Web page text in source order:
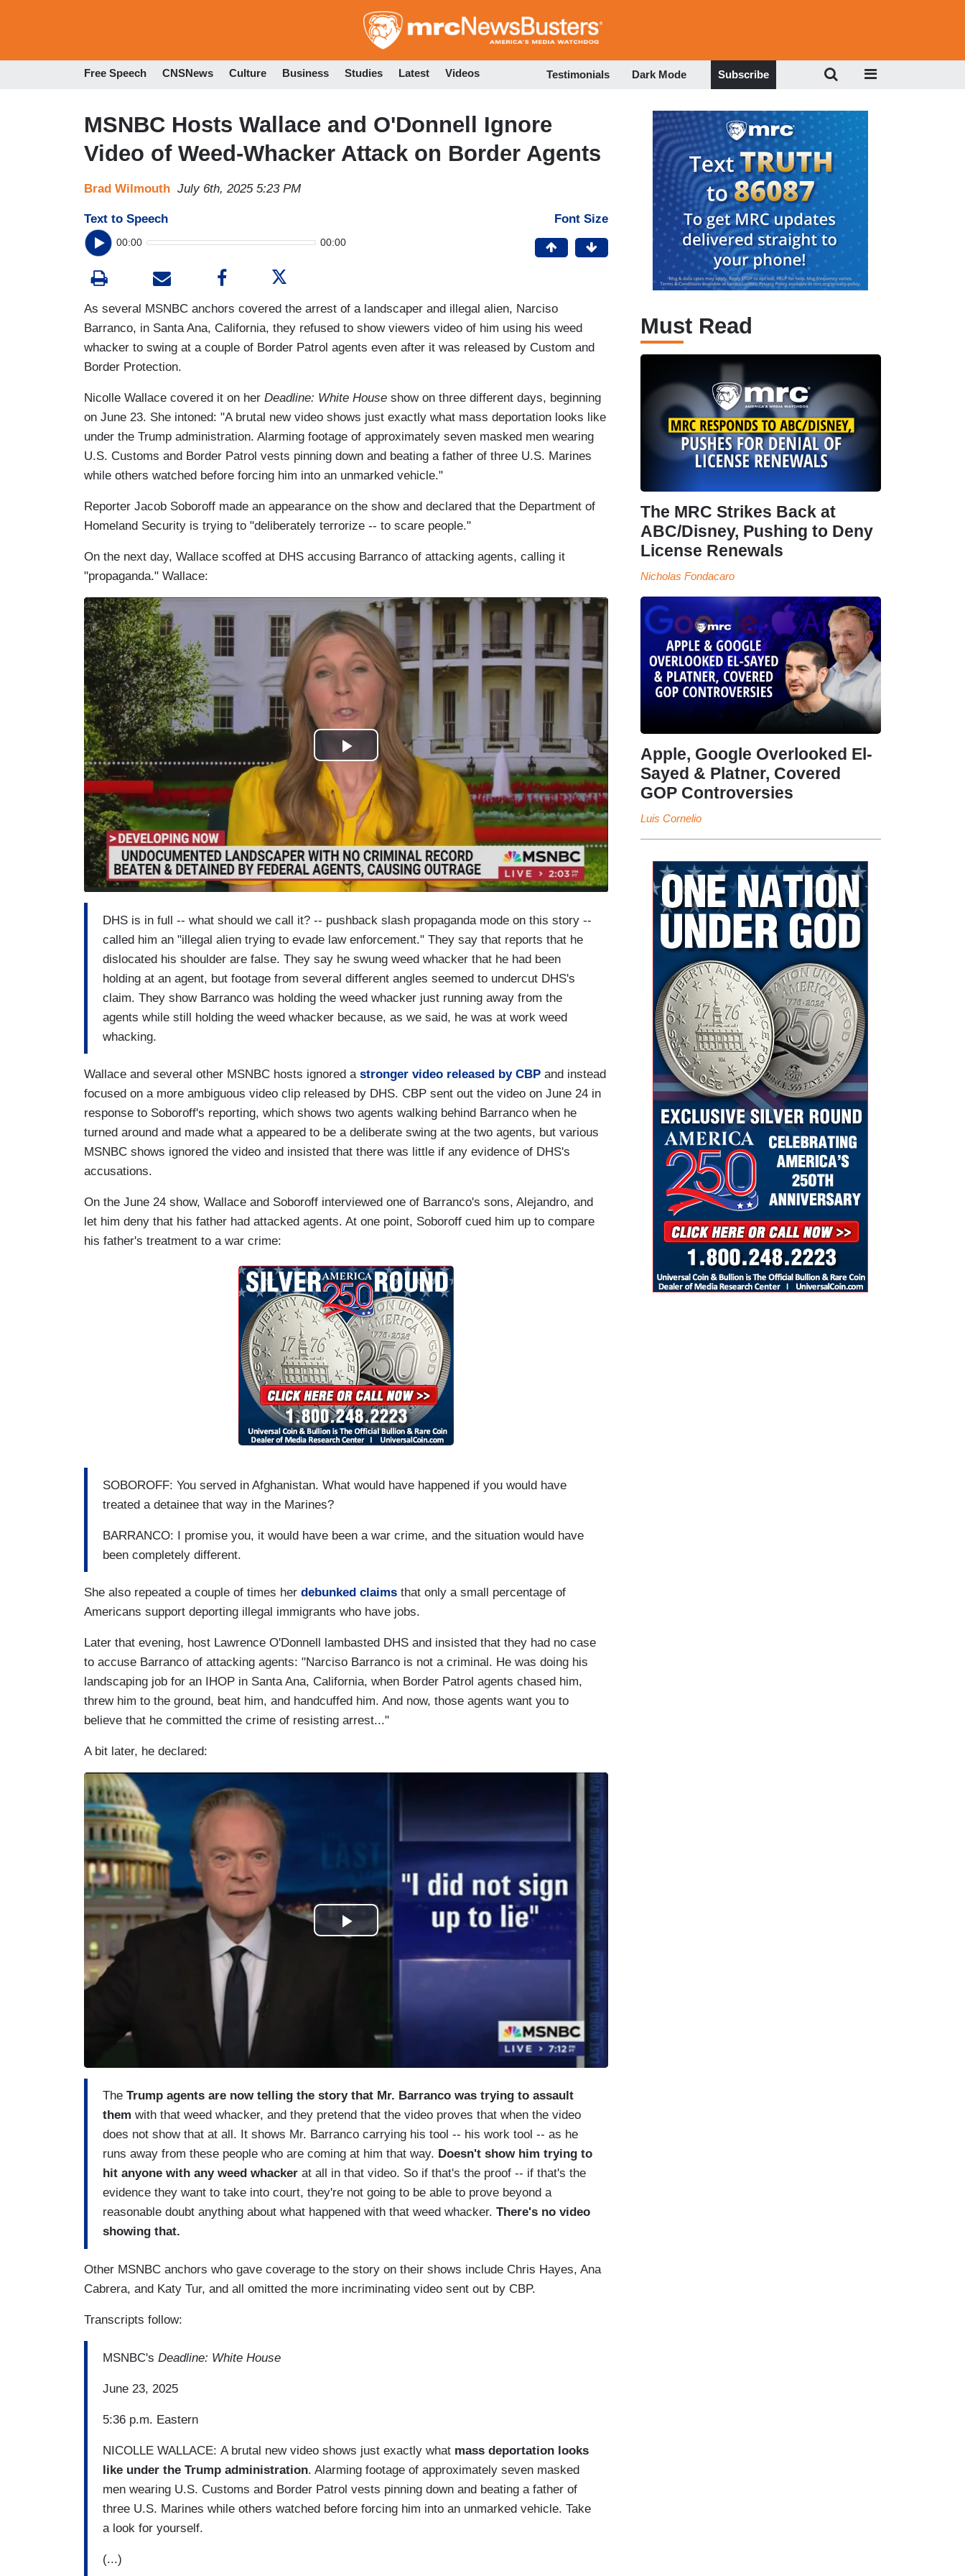
to
Free Speech CNSNews Culture Business Studies Latest Videos Testimonials Dark Mode Subscribe
MSNBC Hosts Wallace and O'Donnell Ignore
Video of Weed-Whacker Attack on Border Agents
Brad Wilmouth July 6th, 2025 5:23 PM
Text to Speech
00:00 00:00
Font Size
As several MSNBC anchors covered the arrest of a landscaper and illegal alien, Narciso
Barranco, in Santa Ana, California, they refused to show viewers video of him using his weed
whacker to swing at a couple of Border Patrol agents even after it was released by Custom and
Border Protection.
Nicolle Wallace covered it on her Deadline: White House show on three different days, beginning
on June 23. She intoned: "A brutal new video shows just exactly what mass deportation looks like
under the Trump administration. Alarming footage of approximately seven masked men wearing
U.S. Customs and Border Patrol vests pinning down and beating a father of three U.S. Marines
while others watched before forcing him into an unmarked vehicle."
Reporter Jacob Soboroff made an appearance on the show and declared that the Department of
Homeland Security is trying to "deliberately terrorize -- to scare people."
On the next day, Wallace scoffed at DHS accusing Barranco of attacking agents, calling it
"propaganda." Wallace:
DHS is in full -- what should we call it? -- pushback slash propaganda mode on this story --
called him an "illegal alien trying to evade law enforcement." They say that reports that he
dislocated his shoulder are false. They say he swung weed whacker that he had been
holding at an agent, but footage from several different angles seemed to undercut DHS's
claim. They show Barranco was holding the weed whacker just running away from the
agents while still holding the weed whacker because, as we said, he was at work weed
whacking.
Wallace and several other MSNBC hosts ignored a stronger video released by CBP and instead
focused on a more ambiguous video clip released by DHS. CBP sent out the video on June 24 in
response to Soboroff's reporting, which shows two agents walking behind Barranco when he
turned around and made what a appeared to be a deliberate swing at the two agents, but various
MSNBC shows ignored the video and insisted that there was little if any evidence of DHS's
accusations.
On the June 24 show, Wallace and Soboroff interviewed one of Barranco's sons, Alejandro, and
let him deny that his father had attacked agents. At one point, Soboroff cued him up to compare
his father's treatment to a war crime:
SOBOROFF: You served in Afghanistan. What would have happened if you would have
treated a detainee that way in the Marines?
BARRANCO: I promise you, it would have been a war crime, and the situation would have
been completely different.
She also repeated a couple of times her debunked claims that only a small percentage of
Americans support deporting illegal immigrants who have jobs.
Later that evening, host Lawrence O'Donnell lambasted DHS and insisted that they had no case
to accuse Barranco of attacking agents: "Narciso Barranco is not a criminal. He was doing his
landscaping job for an IHOP in Santa Ana, California, when Border Patrol agents chased him,
threw him to the ground, beat him, and handcuffed him. And now, those agents want you to
believe that he committed the crime of resisting arrest..."
A bit later, he declared:
The Trump agents are now telling the story that Mr. Barranco was trying to assault
them with that weed whacker, and they pretend that the video proves that when the video
does not show that at all. It shows Mr. Barranco carrying his tool -- his work tool -- as he
runs away from these people who are coming at him that way. Doesn't show him trying to
hit anyone with any weed whacker at all in that video. So if that's the proof -- if that's the
evidence they want to take into court, they're not going to be able to prove beyond a
reasonable doubt anything about what happened with that weed whacker. There's no video
showing that.
Other MSNBC anchors who gave coverage to the story on their shows include Chris Hayes, Ana
Cabrera, and Katy Tur, and all omitted the more incriminating video sent out by CBP.
Transcripts follow:
MSNBC's Deadline: White House
June 23, 2025
5:36 p.m. Eastern
NICOLLE WALLACE: A brutal new video shows just exactly what mass deportation looks
like under the Trump administration. Alarming footage of approximately seven masked
men wearing U.S. Customs and Border Patrol vests pinning down and beating a father of
three U.S. Marines while others watched before forcing him into an unmarked vehicle. Take
a look for yourself.
(...)
Must Read
The MRC Strikes Back at
ABC/Disney, Pushing to Deny
License Renewals
Nicholas Fondacaro
Apple, Google Overlooked El-
Sayed & Platner, Covered
GOP Controversies
Luis Cornelio